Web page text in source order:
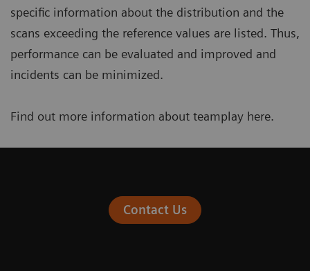
specific information about the distribution and the
scans exceeding the reference values are listed. Thus,
performance can be evaluated and improved and
incidents can be minimized.
Find out more information about teamplay here.
Contact Us